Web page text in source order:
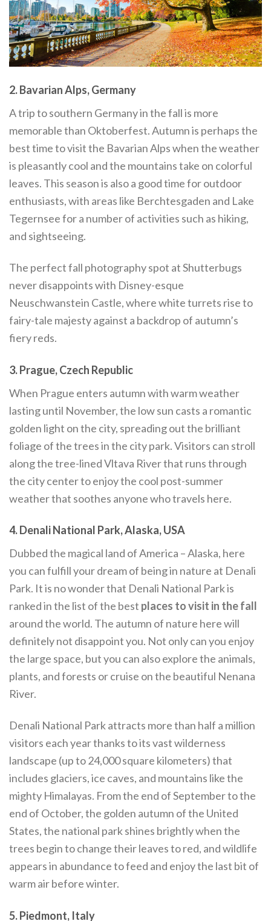
2. Bavarian Alps, Germany
A trip to southern Germany in the fall is more
memorable than Oktoberfest. Autumn is perhaps the
best time to visit the Bavarian Alps when the weather
is pleasantly cool and the mountains take on colorful
leaves. This season is also a good time for outdoor
enthusiasts, with areas like Berchtesgaden and Lake
Tegernsee for a number of activities such as hiking,
and sightseeing.
The perfect fall photography spot at Shutterbugs
never disappoints with Disney-esque
Neuschwanstein Castle, where white turrets rise to
fairy-tale majesty against a backdrop of autumn’s
fiery reds.
3. Prague, Czech Republic
When Prague enters autumn with warm weather
lasting until November, the low sun casts a romantic
golden light on the city, spreading out the brilliant
foliage of the trees in the city park. Visitors can stroll
along the tree-lined Vltava River that runs through
the city center to enjoy the cool post-summer
weather that soothes anyone who travels here.
4. Denali National Park, Alaska, USA
Dubbed the magical land of America – Alaska, here
you can fulfill your dream of being in nature at Denali
Park. It is no wonder that Denali National Park is
ranked in the list of the best places to visit in the fall
around the world. The autumn of nature here will
definitely not disappoint you. Not only can you enjoy
the large space, but you can also explore the animals,
plants, and forests or cruise on the beautiful Nenana
River.
Denali National Park attracts more than half a million
visitors each year thanks to its vast wilderness
landscape (up to 24,000 square kilometers) that
includes glaciers, ice caves, and mountains like the
mighty Himalayas. From the end of September to the
end of October, the golden autumn of the United
States, the national park shines brightly when the
trees begin to change their leaves to red, and wildlife
appears in abundance to feed and enjoy the last bit of
warm air before winter.
5. Piedmont, Italy